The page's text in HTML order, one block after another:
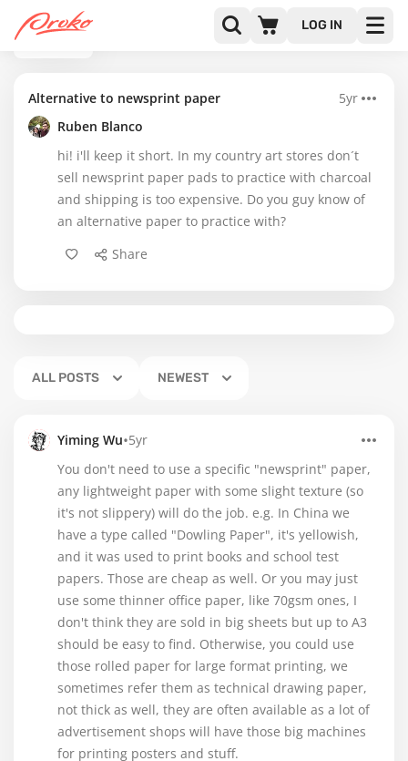
LOG IN
BACK
Alternative to newsprint paper
5yr
Ruben Blanco
hi! i'll keep it short. In my country art stores don´t
sell newsprint paper pads to practice with charcoal
and shipping is too expensive. Do you guy know of
an alternative paper to practice with?
Share
ALL POSTS NEWEST
Yiming Wu•5yr
You don't need to use a specific "newsprint" paper,
any lightweight paper with some slight texture (so
it's not slippery) will do the job. e.g. In China we
have a type called "Dowling Paper", it's yellowish,
and it was used to print books and school test
papers. Those are cheap as well. Or you may just
use some thinner office paper, like 70gsm ones, I
don't think they are sold in big sheets but up to A3
should be easy to find. Otherwise, you could use
those rolled paper for large format printing, we
sometimes refer them as technical drawing paper,
not thick as well, they are often available as a lot of
advertisement shops will have those big machines
for printing posters and stuff.